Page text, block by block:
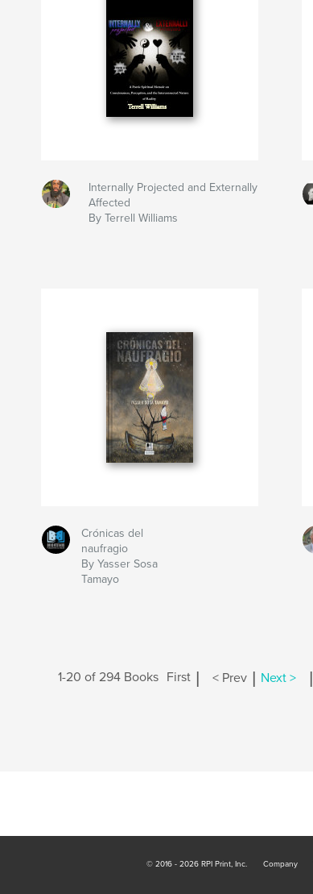
Internally Projected and Externally
Affected
By Terrell Williams
Crónicas del
naufragio
By Yasser Sosa
Tamayo
1-20 of 294 Books First < Prev Next >
© 2016 - 2026 RPI Print, Inc. Company